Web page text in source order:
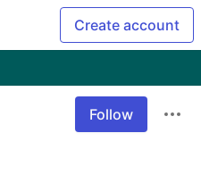
Create account
Follow